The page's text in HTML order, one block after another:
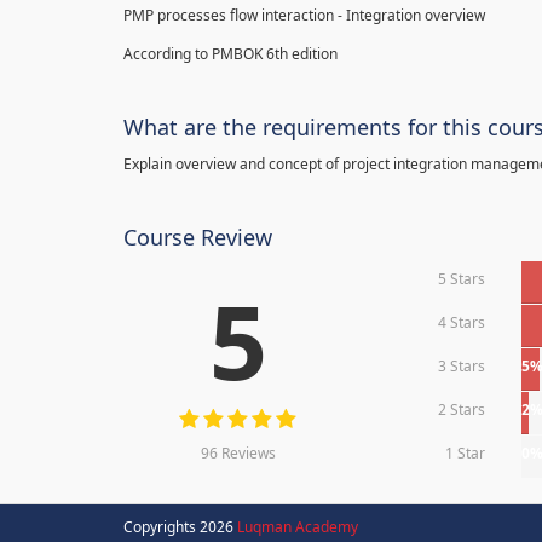
PMP processes flow interaction - Integration overview
According to PMBOK 6th edition
What are the requirements for this
Explain overview and concept of project integration
Course Review
5
96 Reviews
5 Stars
4 Stars
3 Stars 5%
2 Stars 2%
1 Star
Copyrights 2026 Luqman Academy